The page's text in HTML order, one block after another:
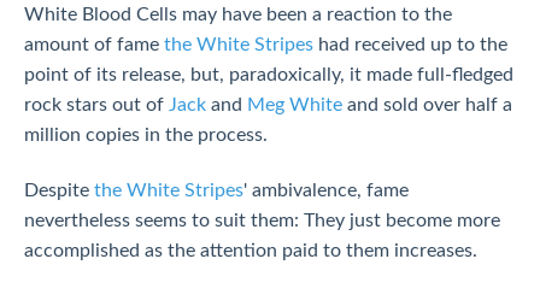
White Blood Cells may have been a reaction to the
amount of fame the White Stripes had received up to the
point of its release, but, paradoxically, it made full-fledged
rock stars out of Jack and Meg White and sold over half a
million copies in the process.
Despite the White Stripes' ambivalence, fame
nevertheless seems to suit them: They just become more
accomplished as the attention paid to them increases.